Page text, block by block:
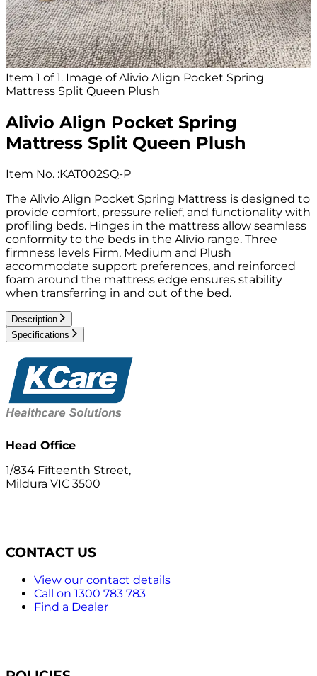
Item 1 of 1. Image of Alivio Align Pocket Spring
Mattress Split Queen Plush
Alivio Align Pocket Spring
Mattress Split Queen Plush
Item No. :KAT002SQ-P
The Alivio Align Pocket Spring Mattress is designed to
provide comfort, pressure relief, and functionality with
profiling beds. Hinges in the mattress allow seamless
conformity to the beds in the Alivio range. Three
firmness levels Firm, Medium and Plush
accommodate support preferences, and reinforced
foam around the mattress edge ensures stability
when transferring in and out of the bed.
Description
Specifications
Head Office
1/834 Fifteenth Street,
Mildura VIC 3500
CONTACT US
View our contact details
Call on 1300 783 783
Find a Dealer